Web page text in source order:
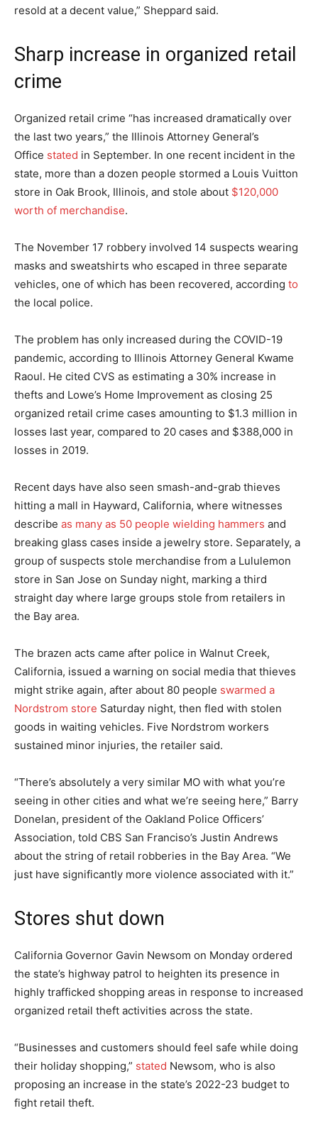
resold at a decent value,” Sheppard said.
Sharp increase in organized retail
crime
Organized retail crime “has increased dramatically over
the last two years,” the Illinois Attorney General’s
Office stated in September. In one recent incident in the
state, more than a dozen people stormed a Louis Vuitton
store in Oak Brook, Illinois, and stole about $120,000
worth of merchandise.
The November 17 robbery involved 14 suspects wearing
masks and sweatshirts who escaped in three separate
vehicles, one of which has been recovered, according to
the local police.
The problem has only increased during the COVID-19
pandemic, according to Illinois Attorney General Kwame
Raoul. He cited CVS as estimating a 30% increase in
thefts and Lowe’s Home Improvement as closing 25
organized retail crime cases amounting to $1.3 million in
losses last year, compared to 20 cases and $388,000 in
losses in 2019.
Recent days have also seen smash-and-grab thieves
hitting a mall in Hayward, California, where witnesses
describe as many as 50 people wielding hammers and
breaking glass cases inside a jewelry store. Separately, a
group of suspects stole merchandise from a Lululemon
store in San Jose on Sunday night, marking a third
straight day where large groups stole from retailers in
the Bay area.
The brazen acts came after police in Walnut Creek,
California, issued a warning on social media that thieves
might strike again, after about 80 people swarmed a
Nordstrom store Saturday night, then fled with stolen
goods in waiting vehicles. Five Nordstrom workers
sustained minor injuries, the retailer said.
“There’s absolutely a very similar MO with what you’re
seeing in other cities and what we’re seeing here,” Barry
Donelan, president of the Oakland Police Officers’
Association, told CBS San Franciso’s Justin Andrews
about the string of retail robberies in the Bay Area. “We
just have significantly more violence associated with it.”
Stores shut down
California Governor Gavin Newsom on Monday ordered
the state’s highway patrol to heighten its presence in
highly trafficked shopping areas in response to increased
organized retail theft activities across the state.
“Businesses and customers should feel safe while doing
their holiday shopping,” stated Newsom, who is also
proposing an increase in the state’s 2022-23 budget to
fight retail theft.